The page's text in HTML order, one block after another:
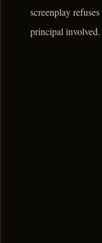
screenplay
principal involved.